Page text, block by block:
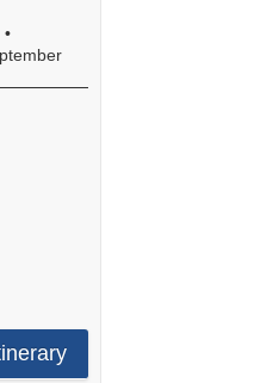
•